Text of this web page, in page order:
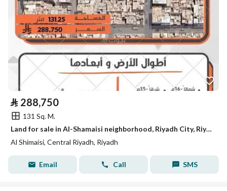
⃁ 288,750
131 Sq. M.
Land for sale in Al-Shamaisi neighborhood, Riyadh City, Riyadh Region
Al Shimaisi, Central Riyadh, Riyadh
Email Call SMS